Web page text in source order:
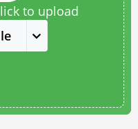
to upload